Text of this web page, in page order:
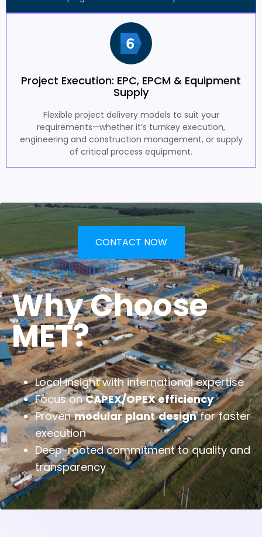
Project Execution: EPC, EPCM & Equipment
Supply
Flexible project delivery models to suit your
requirements—whether it’s turnkey execution,
engineering and construction management, or supply
of critical process equipment.
Our Strengths
Why Choose
MET?
Local insight with international expertise
Focus onCAPEX/OPEX efficiency
Provenmodular plant designfor faster
execution
Deep-rooted commitment to quality and
transparency
CONTACT NOW